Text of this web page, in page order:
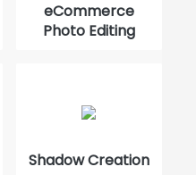
eCommerce
Photo Editing
Shadow Creation